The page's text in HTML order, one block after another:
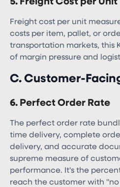
Freight cost per unit
costs per item, pallet, or
transportation markets, this
of margin pressure and
C. Customer-
6. Perfect Order Rate
The perfect order rate
time delivery, complete
delivery, and accurate
supreme measure of
performance. It's the
reach the customer with